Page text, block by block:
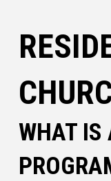
WHAT IS